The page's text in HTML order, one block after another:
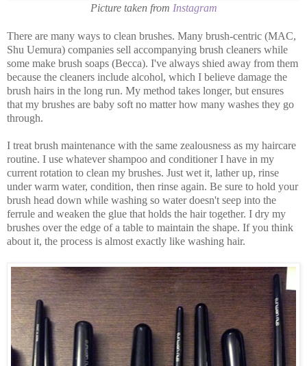
Picture taken from Instagram
There are many ways to clean brushes. Many brush-centric (MAC,
Shu Uemura) companies sell accompanying brush cleaners while
some make brush soaps (Becca). I've always shied away from them
because the cleaners include alcohol, which I believe damage the
brush hairs in the long run. My method takes longer, but ensures
that my brushes are baby soft no matter how many washes they go
through.
I treat brush maintenance with the same zealousness as my haircare
routine. I use whatever shampoo and conditioner I have in my
current rotation to clean my brushes. Just wet it, lather up, rinse
under warm water, condition, then rinse again. Be sure to hold your
brush head down while washing so water doesn't seep into the
ferrule and weaken the glue that holds the hair together. I dry my
brushes over the edge of a table to maintain the shape. If you think
about it, the process is almost exactly like washing hair.